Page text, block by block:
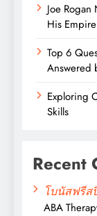
Joe
His
Top 6
Answered
Exploring
Skills
Recent
โบนัสฟรีส
ABA